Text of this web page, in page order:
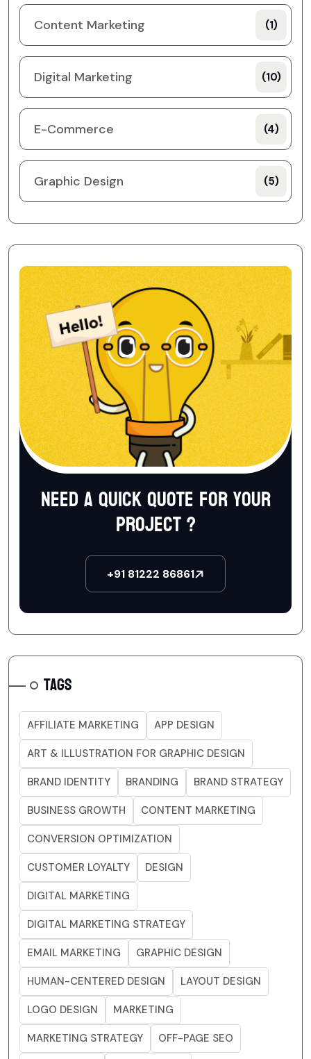
Content Marketing (1)
Digital Marketing (10)
E-Commerce (4)
Graphic Design (5)
Need a quick quote for your
project ?
+91 81222 86861
TAGS
AFFILIATE MARKETING APP DESIGN
ART & ILLUSTRATION FOR GRAPHIC DESIGN
BRAND IDENTITY BRANDING BRAND STRATEGY
BUSINESS GROWTH CONTENT MARKETING
CONVERSION OPTIMIZATION
CUSTOMER LOYALTY DESIGN
DIGITAL MARKETING
DIGITAL MARKETING STRATEGY
EMAIL MARKETING GRAPHIC DESIGN
HUMAN-CENTERED DESIGN LAYOUT DESIGN
LOGO DESIGN MARKETING
MARKETING STRATEGY OFF-PAGE SEO